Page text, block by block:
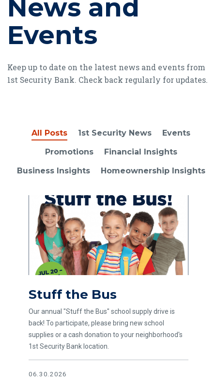
News and
Events
Keep up to date on the latest news and events from
1st Security Bank. Check back regularly for updates.
All Posts 1st Security News Events
Promotions Financial Insights
Business Insights Homeownership Insights
Stuff the Bus
Our annual "Stuff the Bus" school supply drive is
back! To participate, please bring new school
supplies or a cash donation to your neighborhood's
1st Security Bank location.
Read article Stuff the Bus
06.30.2026